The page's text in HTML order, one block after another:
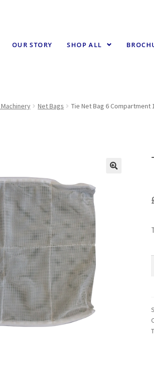
OUR STORY SHOP ALL
Net Bags Tie Net Bag 6 Compartment